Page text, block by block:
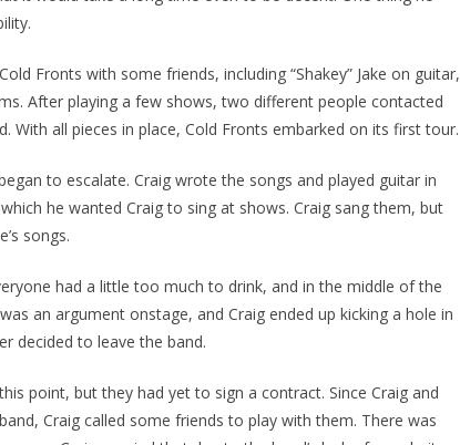
Fronts with some friends, including “Shakey” Jake on guitar,
After playing a few shows, two different people contacted
With all pieces in place, Cold Fronts embarked on its first tour.
to escalate. Craig wrote the songs and played guitar in
he wanted Craig to sing at shows. Craig sang them, but
songs.
had a little too much to drink, and in the middle of the
an argument onstage, and Craig ended up kicking a hole in
decided to leave the band.
point, but they had yet to sign a contract. Since Craig and
Craig called some friends to play with them. There was